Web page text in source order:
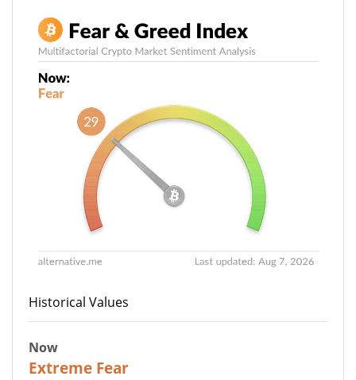
Historical Values
Now
Extreme Fear